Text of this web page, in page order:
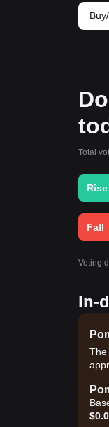
Total
Rise
Fall
Voting
In-
The